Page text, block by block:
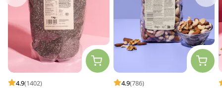
4.9(1402) 4.9(786)